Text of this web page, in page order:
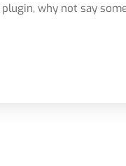
why not say